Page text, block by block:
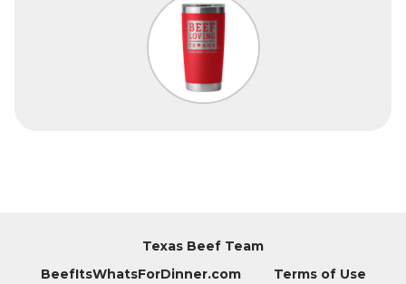
Texas Beef Team
BeefItsWhatsForDinner.com
Terms of Use